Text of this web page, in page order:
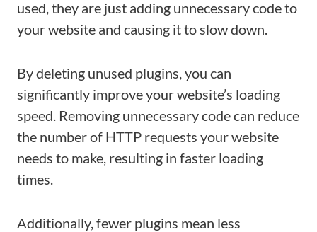
used, they are just adding unnecessary code to
your website and causing it to slow down.
By deleting unused plugins, you can
significantly improve your website’s loading
speed. Removing unnecessary code can reduce
the number of HTTP requests your website
needs to make, resulting in faster loading
times.
Additionally, fewer plugins mean less